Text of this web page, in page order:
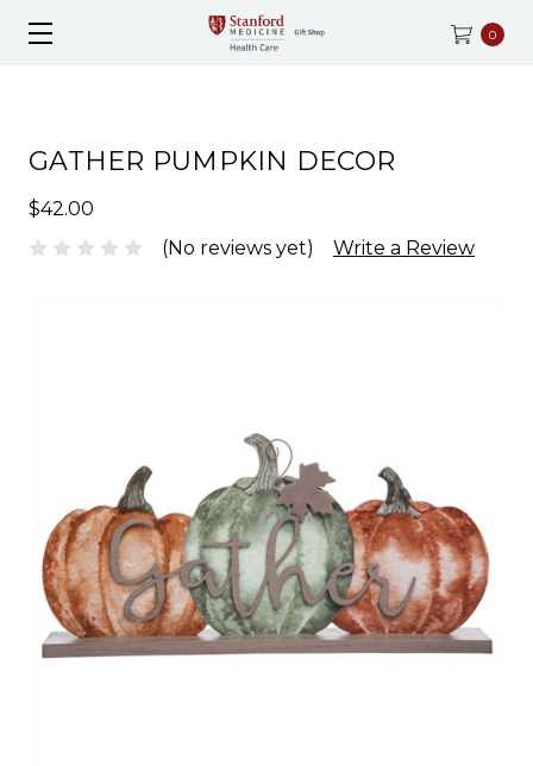
0
GATHER PUMPKIN DECOR
$42.00
(No reviews yet)
Write a Review